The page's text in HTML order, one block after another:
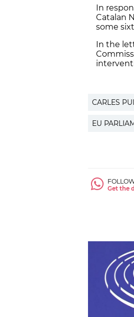
In
Catalan
some
In the
CARLES
EU
Get the